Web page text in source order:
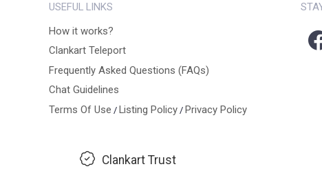
USEFUL LINKS
How it works?
Clankart Teleport
Frequently Asked Questions (FAQs)
Chat Guidelines
Terms Of Use / Listing Policy/ Privacy Policy
Clankart Trust